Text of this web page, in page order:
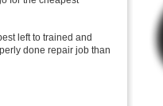
left to trained and
done repair job than